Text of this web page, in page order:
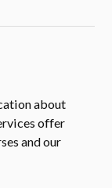
about
offer
and our